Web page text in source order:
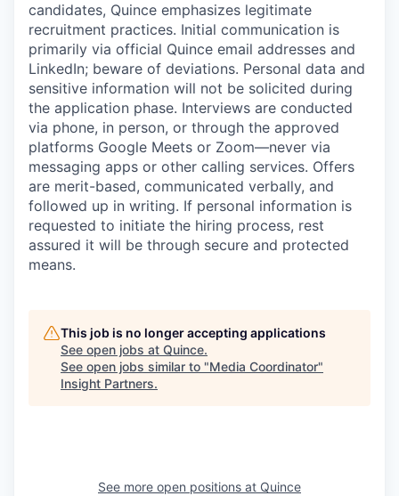
candidates, Quince emphasizes legitimate
recruitment practices. Initial communication is
primarily via official Quince email addresses and
LinkedIn; beware of deviations. Personal data and
sensitive information will not be solicited during
the application phase. Interviews are conducted
via phone, in person, or through the approved
platforms Google Meets or Zoom—never via
messaging apps or other calling services. Offers
are merit-based, communicated verbally, and
followed up in writing. If personal information is
requested to initiate the hiring process, rest
assured it will be through secure and protected
means.
This job is no longer accepting applications
See open jobs at Quince.
See open jobs similar to "Media Coordinator"
Insight Partners.
See more open positions at Quince